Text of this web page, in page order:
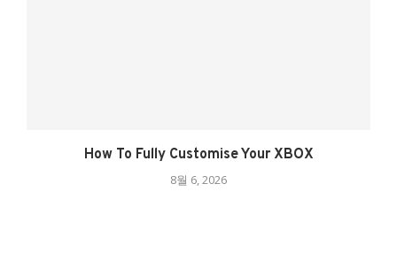
How To Fully Customise Your XBOX
8월 6, 2026